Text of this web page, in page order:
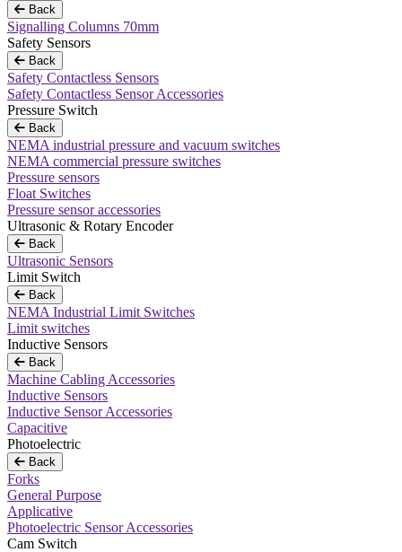
Back
Signalling Columns 70mm
Safety Sensors
Back
Safety Contactless Sensors
Safety Contactless Sensor Accessories
Pressure Switch
Back
NEMA industrial pressure and vacuum switches
NEMA commercial pressure switches
Pressure sensors
Float Switches
Pressure sensor accessories
Ultrasonic & Rotary Encoder
Back
Ultrasonic Sensors
Limit Switch
Back
NEMA Industrial Limit Switches
Limit switches
Inductive Sensors
Back
Machine Cabling Accessories
Inductive Sensors
Inductive Sensor Accessories
Capacitive
Photoelectric
Back
Forks
General Purpose
Applicative
Photoelectric Sensor Accessories
Cam Switch